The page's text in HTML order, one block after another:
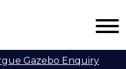
Gazebo Enquiry